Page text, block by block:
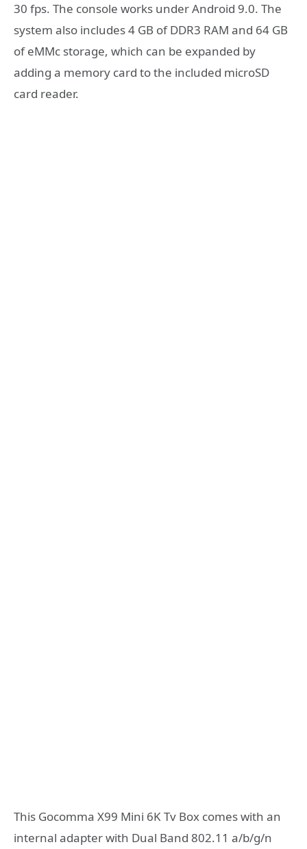
30 fps. The console works under Android 9.0. The
system also includes 4 GB of DDR3 RAM and 64 GB
of eMMc storage, which can be expanded by
adding a memory card to the included microSD
card reader.
This Gocomma X99 Mini 6K Tv Box comes with an
internal adapter with Dual Band 802.11 a/b/g/n